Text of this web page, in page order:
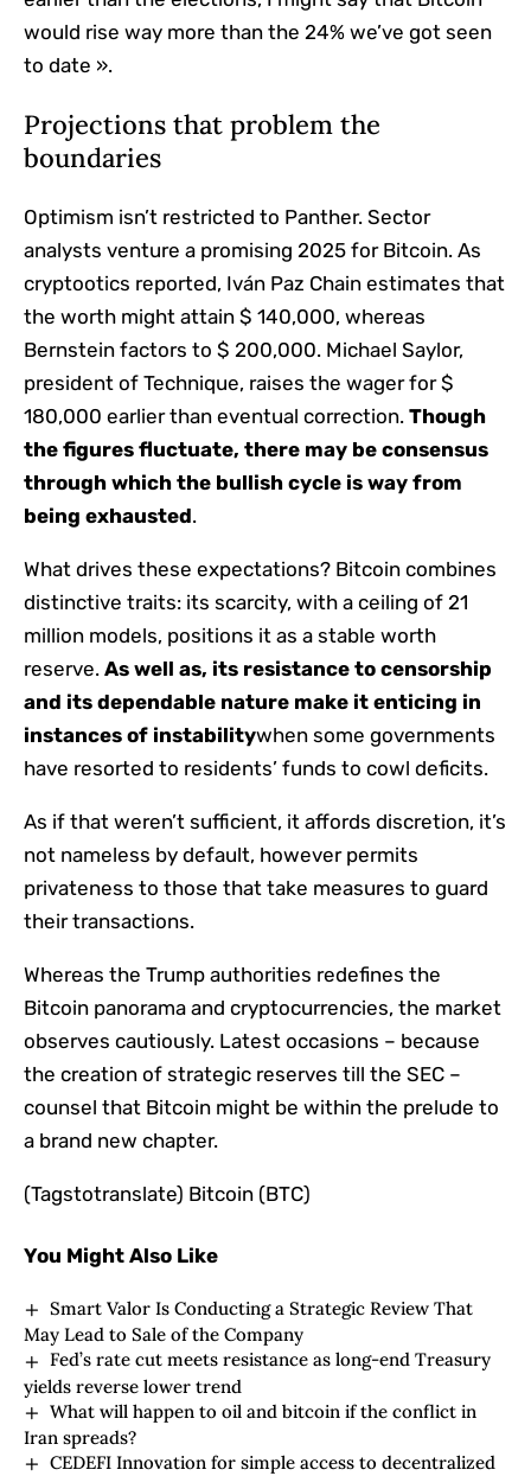
would rise way more than the 24% we’ve got seen
to date ».
Projections that problem the
boundaries
Optimism isn’t restricted to Panther. Sector
analysts venture a promising 2025 for Bitcoin. As
cryptootics reported, Iván Paz Chain estimates that
the worth might attain $ 140,000, whereas
Bernstein factors to $ 200,000. Michael Saylor,
president of Technique, raises the wager for $
180,000 earlier than eventual correction. Though
the figures fluctuate, there may be consensus
through which the bullish cycle is way from
being exhausted.
What drives these expectations? Bitcoin combines
distinctive traits: its scarcity, with a ceiling of 21
million models, positions it as a stable worth
reserve. As well as, its resistance to censorship
and its dependable nature make it enticing in
instances of instabilitywhen some governments
have resorted to residents’ funds to cowl deficits.
As if that weren’t sufficient, it affords discretion, it’s
not nameless by default, however permits
privateness to those that take measures to guard
their transactions.
Whereas the Trump authorities redefines the
Bitcoin panorama and cryptocurrencies, the market
observes cautiously. Latest occasions – because
the creation of strategic reserves till the SEC –
counsel that Bitcoin might be within the prelude to
a brand new chapter.
(Tagstotranslate) Bitcoin (BTC)
You Might Also Like
Smart Valor Is Conducting a Strategic Review That
May Lead to Sale of the Company
Fed’s rate cut meets resistance as long-end Treasury
yields reverse lower trend
What will happen to oil and bitcoin if the conflict in
Iran spreads?
CEDEFI Innovation for simple access to decentralized